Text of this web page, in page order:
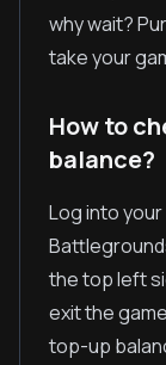
why wait?
take your
How to
balance?
Log into
the top left
exit the
top-up